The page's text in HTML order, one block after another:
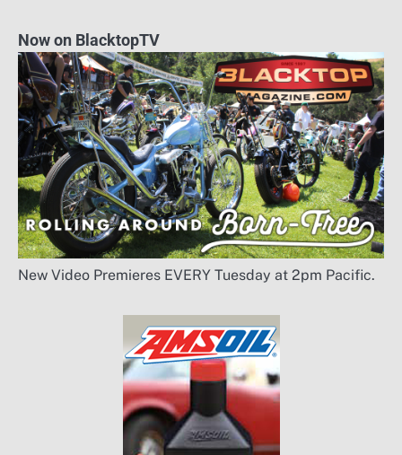
Now on BlacktopTV
New Video Premieres EVERY Tuesday at 2pm Pacific.